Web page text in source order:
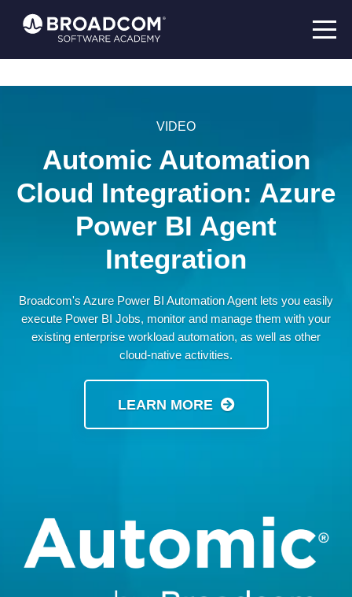
VIDEO
Automic Automation
Cloud Integration: Azure
Power BI Agent
Integration
Broadcom's Azure Power BI Automation Agent lets you easily
execute Power BI Jobs, monitor and manage them with your
existing enterprise workload automation, as well as other
cloud-native activities.
LEARN MORE